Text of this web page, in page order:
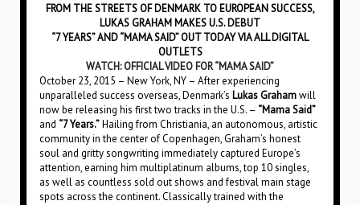
FROM THE STREETS OF DENMARK TO EUROPEAN SUCCESS,
LUKAS GRAHAM MAKES U.S. DEBUT
“7 YEARS” AND “MAMA SAID” OUT TODAY VIA ALL DIGITAL
OUTLETS
WATCH: OFFICIAL VIDEO FOR “MAMA SAID”
October 23, 2015 – New York, NY – After experiencing
unparalleled success overseas, Denmark’s Lukas Grahamwill
now be releasing his first two tracks in the U.S. – “Mama Said”
and “7 Years.”Hailing from Christiania, an autonomous, artistic
community in the center of Copenhagen, Graham’s honest
soul and gritty songwriting immediately captured Europe’s
attention, earning him multiplatinum albums, top 10 singles,
as well as countless sold out shows and festival main stage
spots across the continent. Classically trained with the